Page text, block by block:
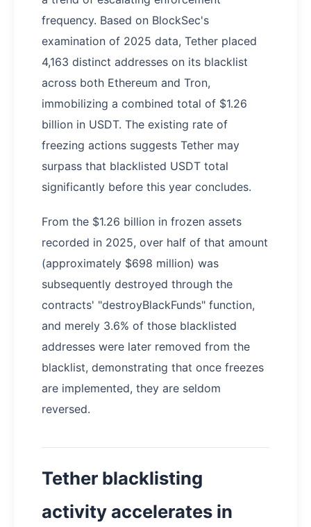
frequency. Based on BlockSec's
examination of 2025 data, Tether placed
4,163 distinct addresses on its blacklist
across both Ethereum and Tron,
immobilizing a combined total of $1.26
billion in USDT. The existing rate of
freezing actions suggests Tether may
surpass that blacklisted USDT total
significantly before this year concludes.
From the $1.26 billion in frozen assets
recorded in 2025, over half of that amount
(approximately $698 million) was
subsequently destroyed through the
contracts' "destroyBlackFunds" function,
and merely 3.6% of those blacklisted
addresses were later removed from the
blacklist, demonstrating that once freezes
are implemented, they are seldom
reversed.
Tether blacklisting
activity accelerates in